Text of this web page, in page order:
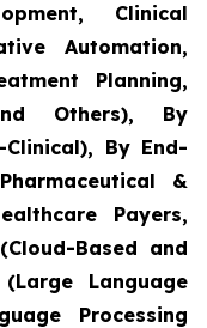
Clinical
Automation,
Planning,
Others), By
By End-
&
Payers,
Based and
Language
Processing